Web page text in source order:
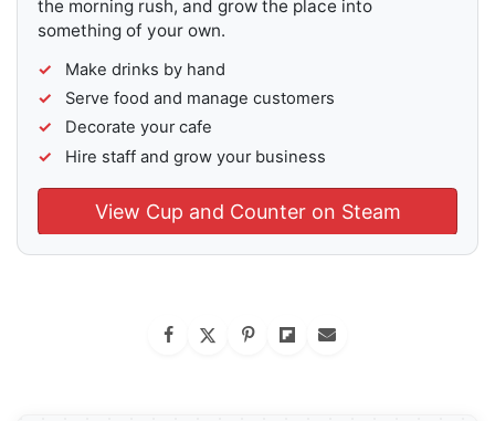
the morning rush, and grow the place into
something of your own.
Make drinks by hand
Serve food and manage customers
Decorate your cafe
Hire staff and grow your business
View Cup and Counter on Steam